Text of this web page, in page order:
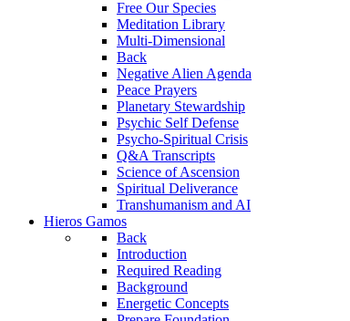
Free Our Species
Meditation Library
Multi-Dimensional
Back
Negative Alien Agenda
Peace Prayers
Planetary Stewardship
Psychic Self Defense
Psycho-Spiritual Crisis
Q&A Transcripts
Science of Ascension
Spiritual Deliverance
Transhumanism and AI
Hieros Gamos
Back
Introduction
Required Reading
Background
Energetic Concepts